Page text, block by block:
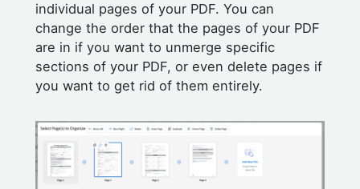
individual pages of your PDF. You can
change the order that the pages of your PDF
are in if you want to unmerge specific
sections of your PDF, or even delete pages if
you want to get rid of them entirely.